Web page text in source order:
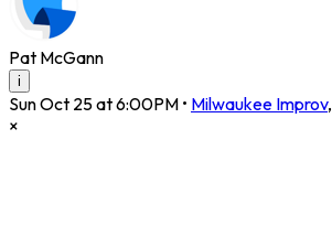
Pat McGann
i
Sun Oct 25 at 6:00PM • Milwaukee Improv,
×